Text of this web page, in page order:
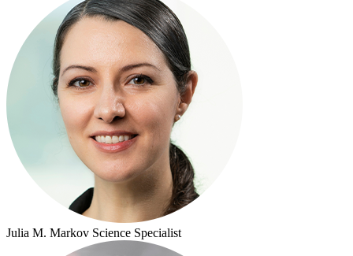
Julia M. Markov Science Specialist